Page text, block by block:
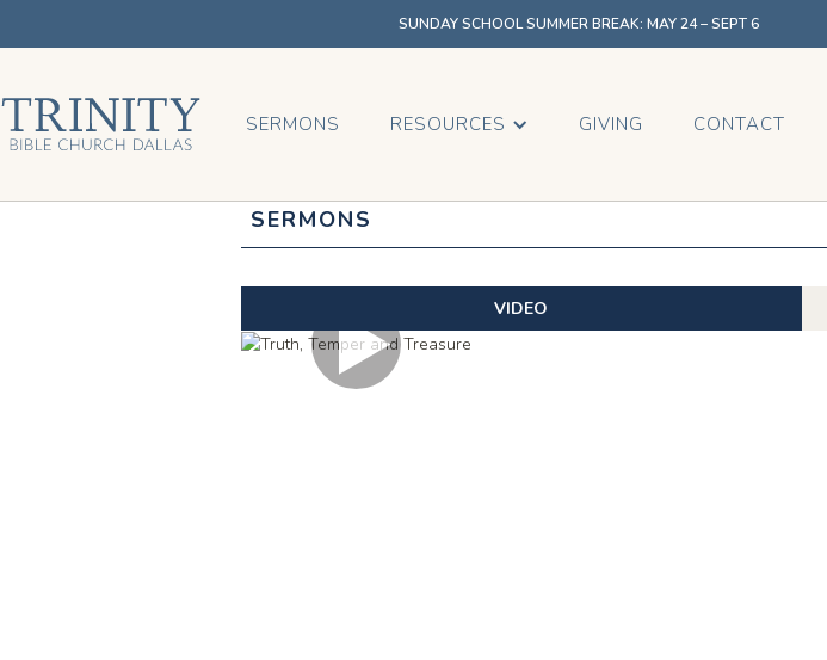
SUNDAY SCHOOL SUMMER BREAK: MAY 24 – SEPT 6
SERMONS RESOURCES GIVING CONTACT
SERMONS
VIDEO